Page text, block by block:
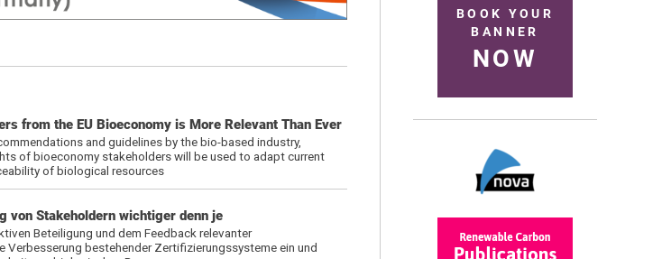
from the EU Bioeconomy is More Relevant Than Ever
and guidelines by the bio-based industry,
of bioeconomy stakeholders will be used to adapt current
of biological resources
von Stakeholdern wichtiger denn je
Beteiligung und dem Feedback relevanter
Verbesserung bestehender Zertifizierungssysteme ein und
BOOK YOUR
BANNER
NOW